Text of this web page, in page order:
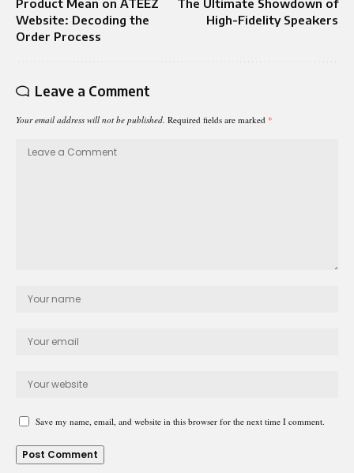
Product Mean on ATEEZ
Website: Decoding the
Order Process
The Ultimate Showdown of
High-Fidelity Speakers
Leave a Comment
Your email address will not be published. Required fields are marked *
Save my name, email, and website in this browser for the next time I comment.